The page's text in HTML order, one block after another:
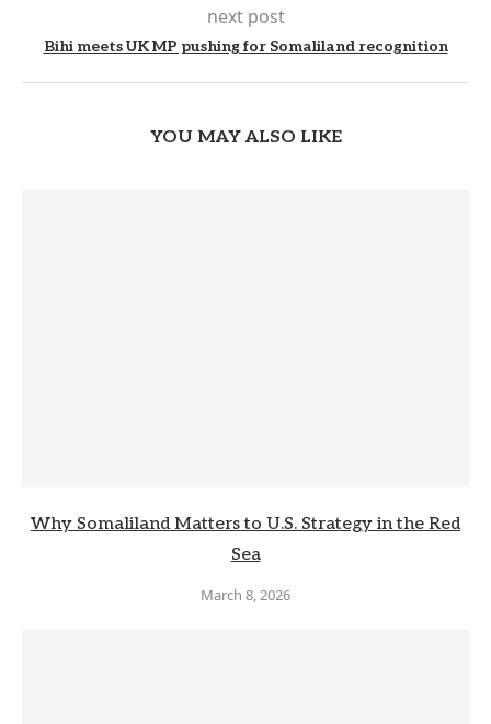
next post
Bihi meets UK MP pushing for Somaliland recognition
YOU MAY ALSO LIKE
Why Somaliland Matters to U.S. Strategy in the Red
Sea
March 8, 2026